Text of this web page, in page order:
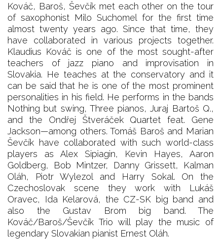
Kováč, Baroš, Ševčík met each other on the tour
of saxophonist Milo Suchomel for the first time
almost twenty years ago. Since that time, they
have collaborated in various projects together.
Klaudius Kováč is one of the most sought-after
teachers of jazz piano and improvisation in
Slovakia. He teaches at the conservatory and it
can be said that he is one of the most prominent
personalities in his field. He performs in the bands
Nothing but swing, Three pianos, Juraj Bartoš Q.,
and the Ondřej Štveráček Quartet feat. Gene
Jackson—among others. Tomáš Baroš and Marian
Ševčík have collaborated with such world-class
players as Alex Sipiagin, Kevin Hayes, Aaron
Goldberg, Bob Mintzer, Danny Grissett, Kalman
Oláh, Piotr Wylezol and Harry Sokal. On the
Czechoslovak scene they work with Lukáš
Oravec, Ida Kelarová, the CZ-SK big band and
also the Gustav Brom big band. The
Kováč/Baroš/Ševčík Trio will play the music of
legendary Slovakian pianist Ernest Oláh.